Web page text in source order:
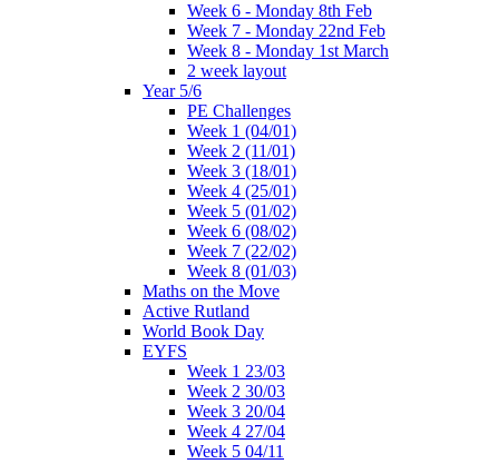
Week 6 - Monday 8th Feb
Week 7 - Monday 22nd Feb
Week 8 - Monday 1st March
2 week layout
Year 5/6
PE Challenges
Week 1 (04/01)
Week 2 (11/01)
Week 3 (18/01)
Week 4 (25/01)
Week 5 (01/02)
Week 6 (08/02)
Week 7 (22/02)
Week 8 (01/03)
Maths on the Move
Active Rutland
World Book Day
EYFS
Week 1 23/03
Week 2 30/03
Week 3 20/04
Week 4 27/04
Week 5 04/11